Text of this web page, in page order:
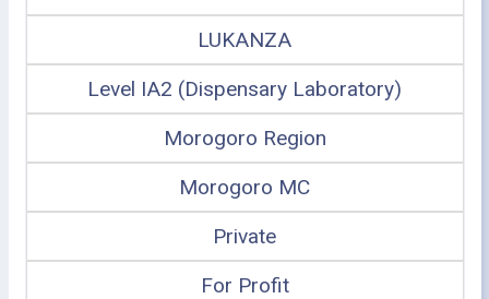
LUKANZA
Level IA2 (Dispensary Laboratory)
Morogoro Region
Morogoro MC
Private
For Profit